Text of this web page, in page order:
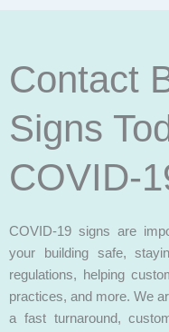
Contact
Signs
COVID-
COVID-19 signs are
your building safe,
regulations, helping
practices, and more. We
a fast turnaround,